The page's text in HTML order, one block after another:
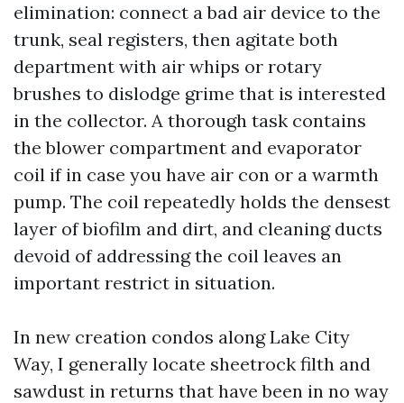
elimination: connect a bad air device to the
trunk, seal registers, then agitate both
department with air whips or rotary
brushes to dislodge grime that is interested
in the collector. A thorough task contains
the blower compartment and evaporator
coil if in case you have air con or a warmth
pump. The coil repeatedly holds the densest
layer of biofilm and dirt, and cleaning ducts
devoid of addressing the coil leaves an
important restrict in situation.
In new creation condos along Lake City
Way, I generally locate sheetrock filth and
sawdust in returns that have been in no way